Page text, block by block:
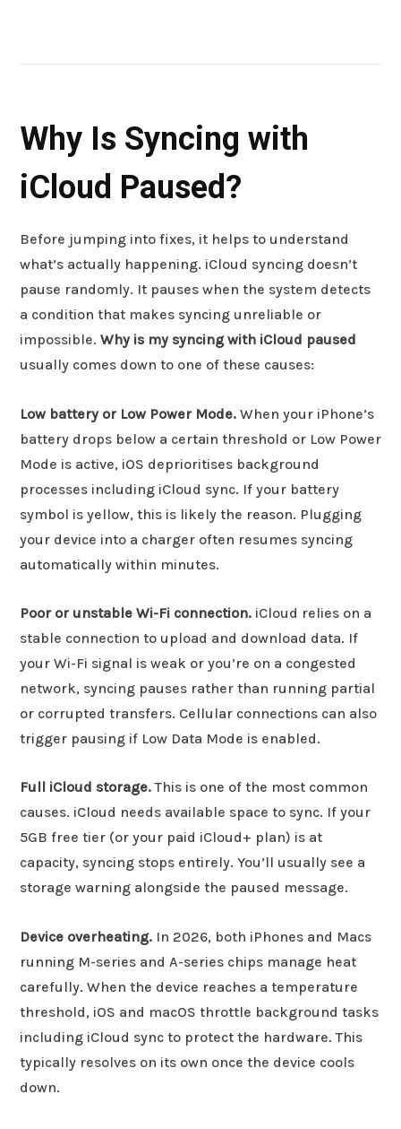
Why Is Syncing with
iCloud Paused?
Before jumping into fixes, it helps to understand
what’s actually happening. iCloud syncing doesn’t
pause randomly. It pauses when the system detects
a condition that makes syncing unreliable or
impossible. Why is my syncing with iCloud paused
usually comes down to one of these causes:
Low battery or Low Power Mode. When your iPhone’s
battery drops below a certain threshold or Low Power
Mode is active, iOS deprioritises background
processes including iCloud sync. If your battery
symbol is yellow, this is likely the reason. Plugging
your device into a charger often resumes syncing
automatically within minutes.
Poor or unstable Wi-Fi connection. iCloud relies on a
stable connection to upload and download data. If
your Wi-Fi signal is weak or you’re on a congested
network, syncing pauses rather than running partial
or corrupted transfers. Cellular connections can also
trigger pausing if Low Data Mode is enabled.
Full iCloud storage.This is one of the most common
causes. iCloud needs available space to sync. If your
5GB free tier (or your paid iCloud+ plan) is at
capacity, syncing stops entirely. You’ll usually see a
storage warning alongside the paused message.
Device overheating. In 2026, both iPhones and Macs
running M-series and A-series chips manage heat
carefully. When the device reaches a temperature
threshold, iOS and macOS throttle background tasks
including iCloud sync to protect the hardware. This
typically resolves on its own once the device cools
down.